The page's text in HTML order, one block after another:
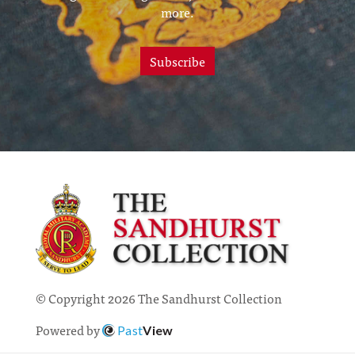
more.
Subscribe
© Copyright 2026 The Sandhurst Collection
Powered by
PastView